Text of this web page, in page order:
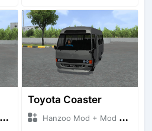
Toyota Coaster
Hanzoo Mod + Mod Bussid Bus